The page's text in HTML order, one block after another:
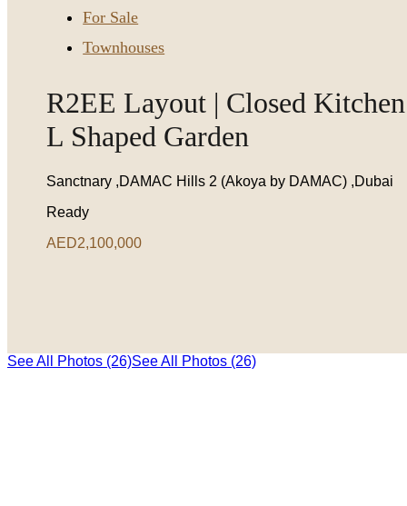
For Sale
Townhouses
R2EE Layout | Closed
L Shaped Garden
Sanctnary ,DAMAC Hills 2 (Akoya by DAMAC) ,Dubai
Ready
AED2,100,000
See All Photos (26)See All Photos (26)